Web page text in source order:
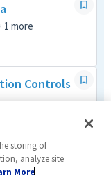
1 more
Controls
storing of
analyze site
More